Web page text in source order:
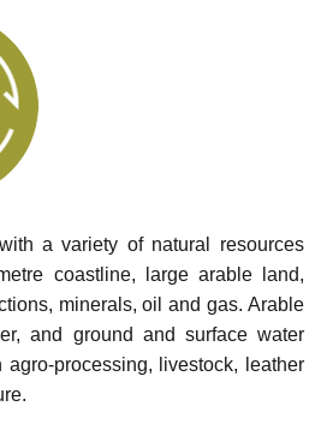
a variety of natural resources
coastline, large arable land,
minerals, oil and gas. Arable
and ground and surface water
processing, livestock, leather